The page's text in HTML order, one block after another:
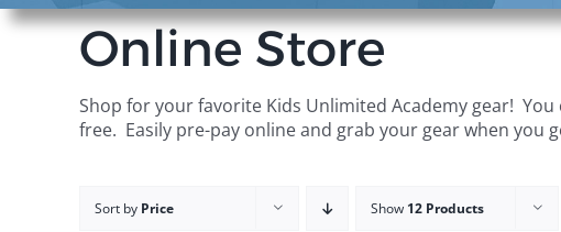
Online Store
Shop for your favorite Kids Unlimited Academy gear!
free. Easily pre-pay online and grab your gear when you
Sort by Price Show 12 Products